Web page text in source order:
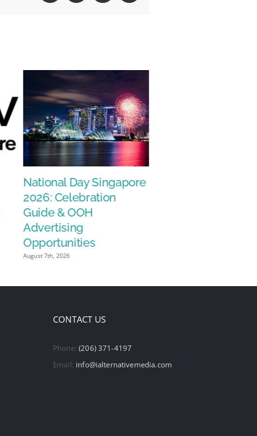
National Day Singapore
2026: Celebration
Guide & OOH
Advertising
Opportunities
August 7th, 2026
CONTACT US
Phone:(206) 371-4197
Email: info@ialternativemedia.com